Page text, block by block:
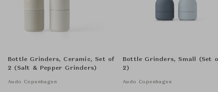
Bottle Grinders, Ceramic, Set of
2 (Salt & Pepper Grinders)
Audo Copenhagen
Bottle Grinders, Small (Set
2)
Audo Copenhagen